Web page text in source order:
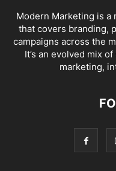
Modern Marketing is
that covers branding,
campaigns across the
It’s an evolved mix
marketing,